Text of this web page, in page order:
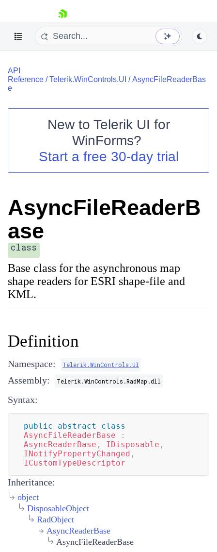
skip navigation
Shopping cart
Your Account
Contact Us
API
Reference /Telerik.WinControls.UI /AsyncFileReaderBas
e
New to Telerik UI for
WinForms?
Start a free 30-day trial
AsyncFileReaderB
ase
class
Base class for the asynchronous map
shape readers for ESRI shape-file and
KML.
Definition
Namespace: Telerik.WinControls.UI
Assembly: Telerik.WinControls.RadMap.dll
Syntax:
public abstract
class
AsyncFileReaderBase
:
AsyncReaderBase , IDisposable ,
INotifyPropertyChanged ,
ICustomTypeDescriptor
Inheritance:
object
DisposableObject
RadObject
AsyncReaderBase
AsyncFileReaderBase